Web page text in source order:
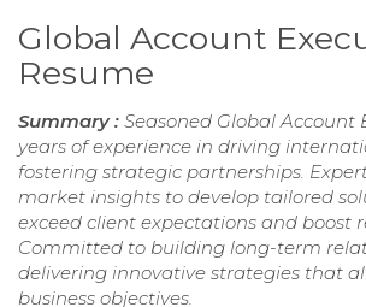
Global Account
Resume
Summary : Seasoned Global Account
years of experience in driving
fostering strategic partnerships.
market insights to develop tailored
exceed client expectations and boost
Committed to building long-term
delivering innovative strategies that
business objectives.